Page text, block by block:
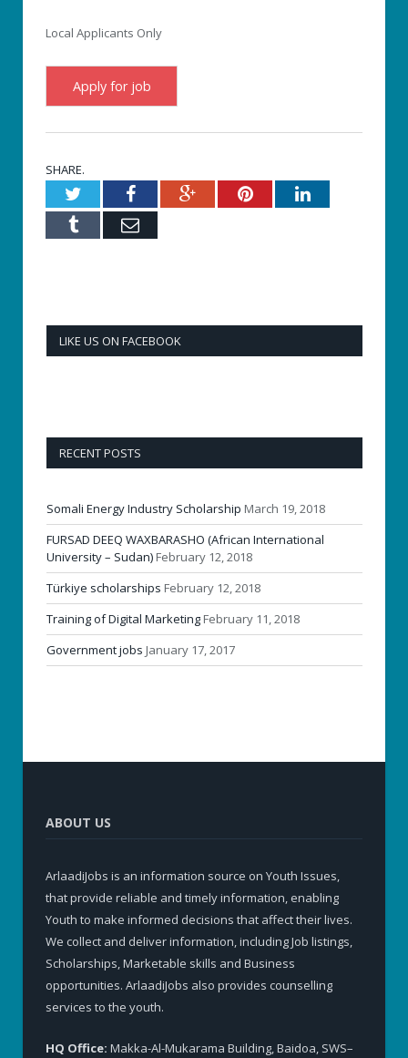
Local Applicants Only
SHARE.
TwitterFacebookGoogle+PinterestLinkedIn
Tumblr Email
LIKE US ON FACEBOOK
RECENT POSTS
Somali Energy Industry Scholarship March 19, 2018
FURSAD DEEQ WAXBARASHO (African International
University – Sudan) February 12, 2018
Türkiye scholarships February 12, 2018
Training of Digital Marketing February 11, 2018
Government jobs January 17, 2017
ABOUT US
ArlaadiJobs is an information source on Youth Issues,
that provide reliable and timely information, enabling
Youth to make informed decisions that affect their lives.
We collect and deliver information, including Job listings,
Scholarships, Marketable skills and Business
opportunities. ArlaadiJobs also provides counselling
services to the youth.
HQ Office: Makka-Al-Mukarama Building, Baidoa, SWS–